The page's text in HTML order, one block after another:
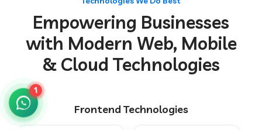
Web Development Company in Muzaffarpur
Web Development Company in Pipariya
Web Development Company in Secunderabad
Empowering Businesses
with Modern Web, Mobile
& Cloud Technologies
Frontend Technologies
1